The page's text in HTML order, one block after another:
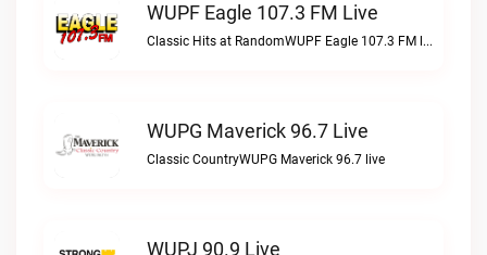
WUPF Eagle 107.3 FM Live
Classic Hits at RandomWUPF Eagle 107.3 FM live
WUPG Maverick 96.7 Live
Classic CountryWUPG Maverick 96.7 live
WUPJ 90.9 Live